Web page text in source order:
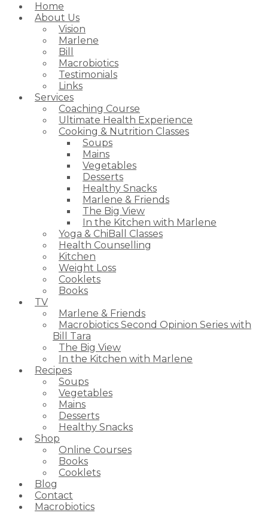
Home
About Us
Vision
Marlene
Bill
Macrobiotics
Testimonials
Links
Services
Coaching Course
Ultimate Health Experience
Cooking & Nutrition Classes
Soups
Mains
Vegetables
Desserts
Healthy Snacks
Marlene & Friends
The Big View
In the Kitchen with Marlene
Yoga & ChiBall Classes
Health Counselling
Kitchen
Weight Loss
Cooklets
Books
TV
Marlene & Friends
Macrobiotics Second Opinion Series with
Bill Tara
The Big View
In the Kitchen with Marlene
Recipes
Soups
Vegetables
Mains
Desserts
Healthy Snacks
Shop
Online Courses
Books
Cooklets
Blog
Contact
Macrobiotics